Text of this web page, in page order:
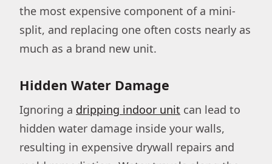
the most expensive component of a mini-
split, and replacing one often costs nearly as
much as a brand new unit.
Hidden Water Damage
Ignoring a dripping indoor unit can lead to
hidden water damage inside your walls,
resulting in expensive drywall repairs and